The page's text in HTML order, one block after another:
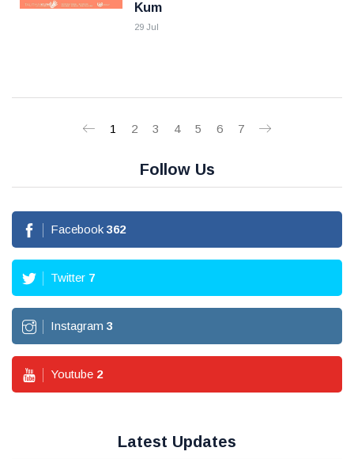
Kum
29 Jul
1 2 3 4 5 6 7
Follow Us
Facebook 362
Twitter 7
Instagram 3
Youtube 2
Latest Updates